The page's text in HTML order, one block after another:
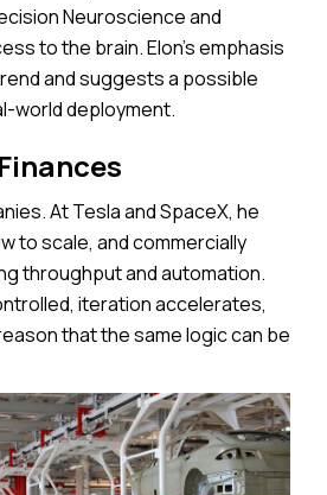
Neuroscience and
to the brain. Elon’s emphasis
and suggests a possible
world deployment.
At Tesla and SpaceX, he
to scale, and commercially
throughput and automation.
iteration accelerates,
that the same logic can be